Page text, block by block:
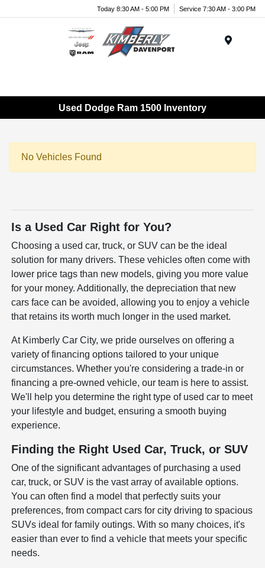
Today 8:30 AM - 5:00 PM Service 7:30 AM - 3:00 PM
Used Dodge Ram 1500 Inventory
No Vehicles Found
Is a Used Car Right for You?
Choosing a used car, truck, or SUV can be the ideal
solution for many drivers. These vehicles often come with
lower price tags than new models, giving you more value
for your money. Additionally, the depreciation that new
cars face can be avoided, allowing you to enjoy a vehicle
that retains its worth much longer in the used market.
At Kimberly Car City, we pride ourselves on offering a
variety of financing options tailored to your unique
circumstances. Whether you're considering a trade-in or
financing a pre-owned vehicle, our team is here to assist.
We'll help you determine the right type of used car to meet
your lifestyle and budget, ensuring a smooth buying
experience.
Finding the Right Used Car, Truck, or SUV
One of the significant advantages of purchasing a used
car, truck, or SUV is the vast array of available options.
You can often find a model that perfectly suits your
preferences, from compact cars for city driving to spacious
SUVs ideal for family outings. With so many choices, it's
easier than ever to find a vehicle that meets your specific
needs.